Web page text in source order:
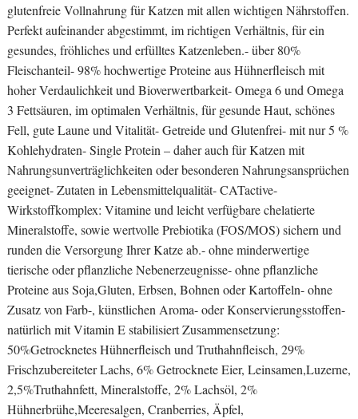
glutenfreie Vollnahrung für Katzen mit allen wichtigen Nährstoffen.
Perfekt aufeinander abgestimmt, im richtigen Verhältnis, für ein
gesundes, fröhliches und erfülltes Katzenleben.- über 80%
Fleischanteil- 98% hochwertige Proteine aus Hühnerfleisch mit
hoher Verdaulichkeit und Bioverwertbarkeit- Omega 6 und Omega
3 Fettsäuren, im optimalen Verhältnis, für gesunde Haut, schönes
Fell, gute Laune und Vitalität- Getreide und Glutenfrei- mit nur 5 %
Kohlehydraten- Single Protein – daher auch für Katzen mit
Nahrungsunverträglichkeiten oder besonderen Nahrungsansprüchen
geeignet- Zutaten in Lebensmittelqualität- CATactive-
Wirkstoffkomplex: Vitamine und leicht verfügbare chelatierte
Mineralstoffe, sowie wertvolle Prebiotika (FOS/MOS) sichern und
runden die Versorgung Ihrer Katze ab.- ohne minderwertige
tierische oder pflanzliche Nebenerzeugnisse- ohne pflanzliche
Proteine aus Soja,Gluten, Erbsen, Bohnen oder Kartoffeln- ohne
Zusatz von Farb-, künstlichen Aroma- oder Konservierungsstoffen-
natürlich mit Vitamin E stabilisiert Zusammensetzung:
50%Getrocknetes Hühnerfleisch und Truthahnfleisch, 29%
Frischzubereiteter Lachs, 6% Getrocknete Eier, Leinsamen,Luzerne,
2,5%Truthahnfett, Mineralstoffe, 2% Lachsöl, 2%
Hühnerbrühe,Meeresalgen, Cranberries, Äpfel,